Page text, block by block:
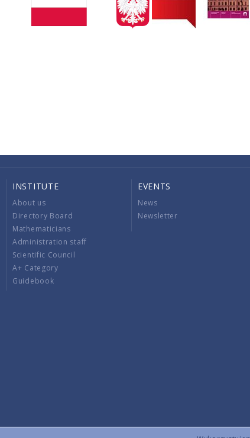
INSTITUTE
About us
Directory Board
Mathematicians
Administration staff
Scientific Council
A+ Category
Guidebook
EVENTS
News
Newsletter